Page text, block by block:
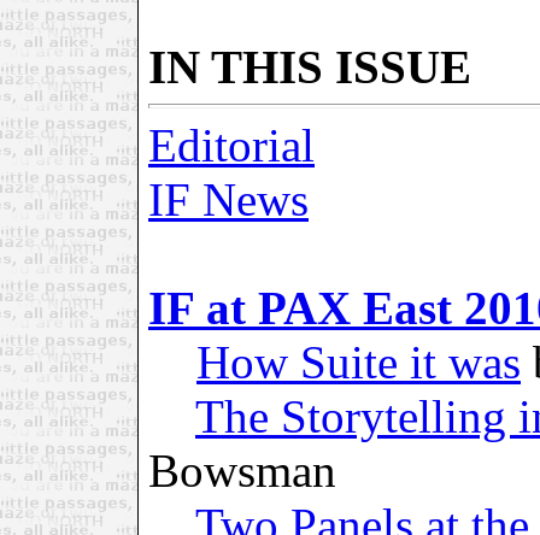
IN THIS ISSUE
Editorial
IF News
IF at PAX East
How Suite it was
The Storytelling
Bowsman
Two Panels at